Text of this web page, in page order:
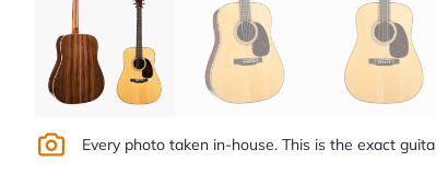
Every photo taken in-house. This is the exact